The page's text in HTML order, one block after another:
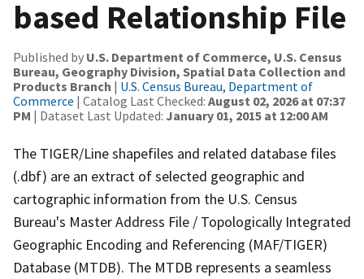
based Relationship File
Published by U.S. Department of Commerce, U.S. Census
Bureau, Geography Division, Spatial Data Collection and
Products Branch | U.S. Census Bureau, Department of
Commerce | Catalog Last Checked: August 02, 2026 at 07:37
PM | Dataset Last Updated: January 01, 2015 at 12:00 AM
The TIGER/Line shapefiles and related database files
(.dbf) are an extract of selected geographic and
cartographic information from the U.S. Census
Bureau's Master Address File / Topologically Integrated
Geographic Encoding and Referencing (MAF/TIGER)
Database (MTDB). The MTDB represents a seamless